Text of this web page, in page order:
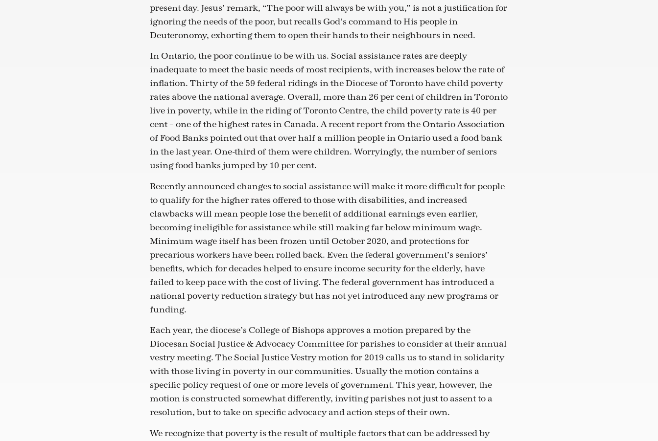
present day. Jesus’ remark, “The poor will always be with you,” is not a justification for
ignoring the needs of the poor, but recalls God’s command to His people in
Deuteronomy, exhorting them to open their hands to their neighbours in need.
In Ontario, the poor continue to be with us. Social assistance rates are deeply
inadequate to meet the basic needs of most recipients, with increases below the rate of
inflation. Thirty of the 59 federal ridings in the Diocese of Toronto have child poverty
rates above the national average. Overall, more than 26 per cent of children in Toronto
live in poverty, while in the riding of Toronto Centre, the child poverty rate is 40 per
cent – one of the highest rates in Canada. A recent report from the Ontario Association
of Food Banks pointed out that over half a million people in Ontario used a food bank
in the last year. One-third of them were children. Worryingly, the number of seniors
using food banks jumped by 10 per cent.
Recently announced changes to social assistance will make it more difficult for people
to qualify for the higher rates offered to those with disabilities, and increased
clawbacks will mean people lose the benefit of additional earnings even earlier,
becoming ineligible for assistance while still making far below minimum wage.
Minimum wage itself has been frozen until October 2020, and protections for
precarious workers have been rolled back. Even the federal government’s seniors’
benefits, which for decades helped to ensure income security for the elderly, have
failed to keep pace with the cost of living. The federal government has introduced a
national poverty reduction strategy but has not yet introduced any new programs or
funding.
Each year, the diocese’s College of Bishops approves a motion prepared by the
Diocesan Social Justice & Advocacy Committee for parishes to consider at their annual
vestry meeting. The Social Justice Vestry motion for 2019 calls us to stand in solidarity
with those living in poverty in our communities. Usually the motion contains a
specific policy request of one or more levels of government. This year, however, the
motion is constructed somewhat differently, inviting parishes not just to assent to a
resolution, but to take on specific advocacy and action steps of their own.
We recognize that poverty is the result of multiple factors that can be addressed by